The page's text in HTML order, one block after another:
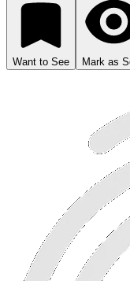
Want to See Mark as